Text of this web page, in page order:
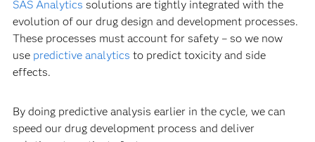
SAS Analytics solutions are tightly integrated with the
evolution of our drug design and development processes.
These processes must account for safety – so we now
use predictive analytics to predict toxicity and side
effects.
By doing predictive analysis earlier in the cycle, we can
speed our drug development process and deliver